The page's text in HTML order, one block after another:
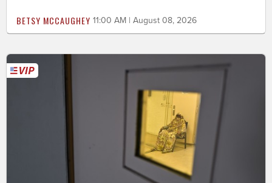
BETSY MCCAUGHEY 11:00 AM | August 08, 2026